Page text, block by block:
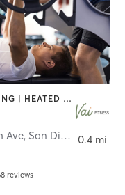
CIRCUIT TRAINING | HEATED THERAPY | MASSAGE | NUTRITION | OTHER | PERSONAL TRAINING | PILATES | WEIGHT TRAINING
Ave, San Diego
reviews
0.4 mi